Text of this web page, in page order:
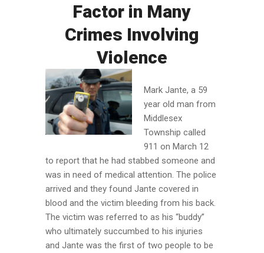
Factor in Many
Crimes Involving
Violence
Mark Jante, a 59
year old man from
Middlesex
Township called
911 on March 12
to report that he had stabbed someone and
was in need of medical attention. The police
arrived and they found Jante covered in
blood and the victim bleeding from his back.
The victim was referred to as his “buddy”
who ultimately succumbed to his injuries
and Jante was the first of two people to be